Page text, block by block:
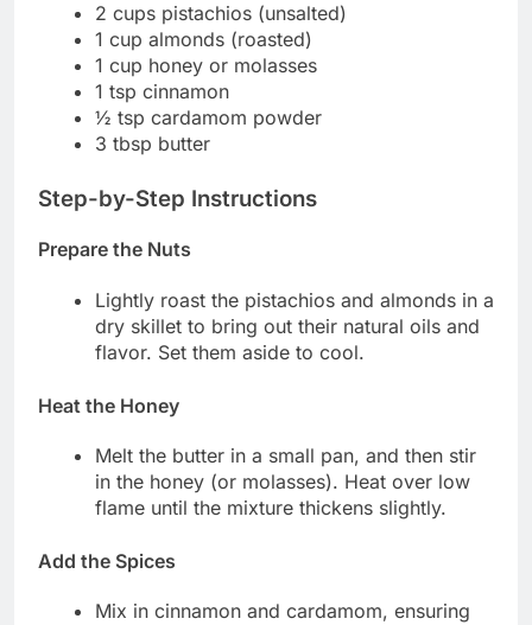
2 cups pistachios (unsalted)
1 cup almonds (roasted)
1 cup honey or molasses
1 tsp cinnamon
½ tsp cardamom powder
3 tbsp butter
Step-by-Step Instructions
Prepare the Nuts
Lightly roast the pistachios and almonds in a
dry skillet to bring out their natural oils and
flavor. Set them aside to cool.
Heat the Honey
Melt the butter in a small pan, and then stir
in the honey (or molasses). Heat over low
flame until the mixture thickens slightly.
Add the Spices
Mix in cinnamon and cardamom, ensuring